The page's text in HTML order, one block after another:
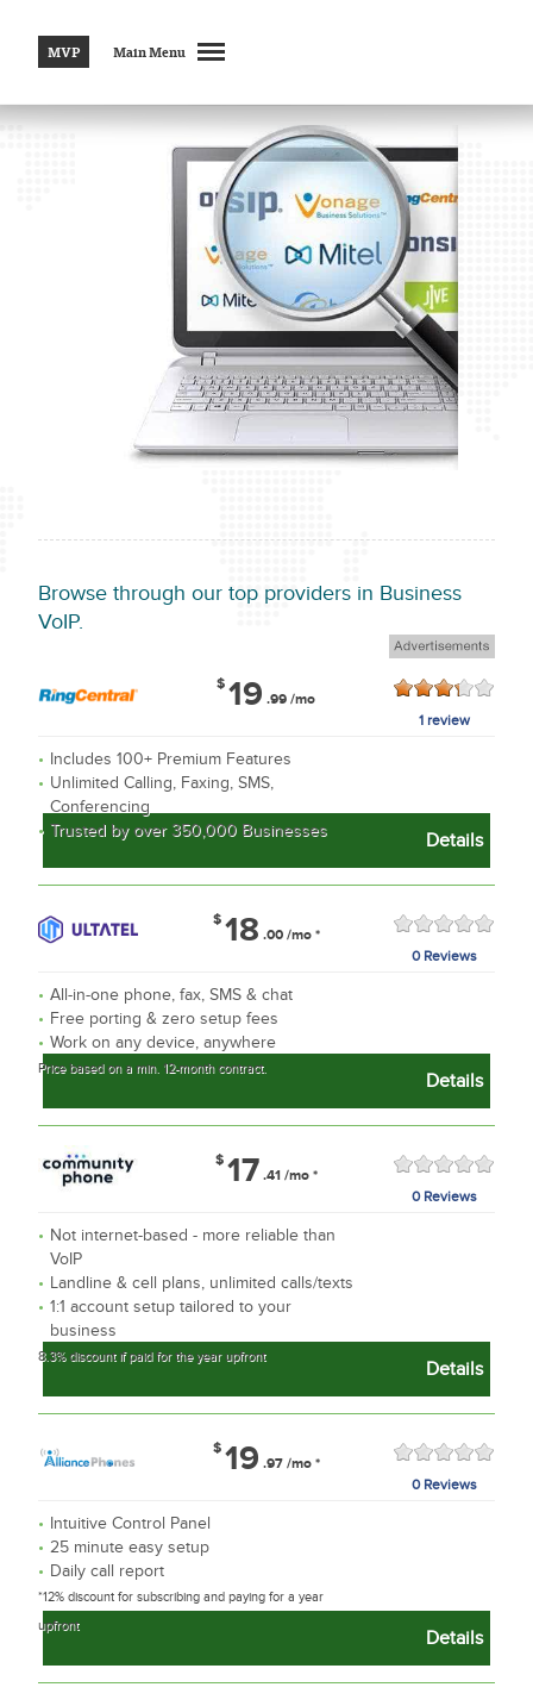
MVP Main Menu
Browse through our top providers in Business
VoIP.
$ 19 .99 /mo
1 review
Includes 100+ Premium Features
Unlimited Calling, Faxing, SMS,
Conferencing
Trusted by over 350,000 Businesses
Details
$ 18 .00 /mo *
0 Reviews
All-in-one phone, fax, SMS & chat
Free porting & zero setup fees
Work on any device, anywhere
Price based on a min. 12-month contract.
Details
$ 17 .41 /mo *
0 Reviews
Not internet-based - more reliable than
VoIP
Landline & cell plans, unlimited calls/texts
1:1 account setup tailored to your
business
8.3% discount if paid for the year upfront
Details
$ 19 .97 /mo *
0 Reviews
Intuitive Control Panel
25 minute easy setup
Daily call report
*12% discount for subscribing and paying for a year
upfront
Details